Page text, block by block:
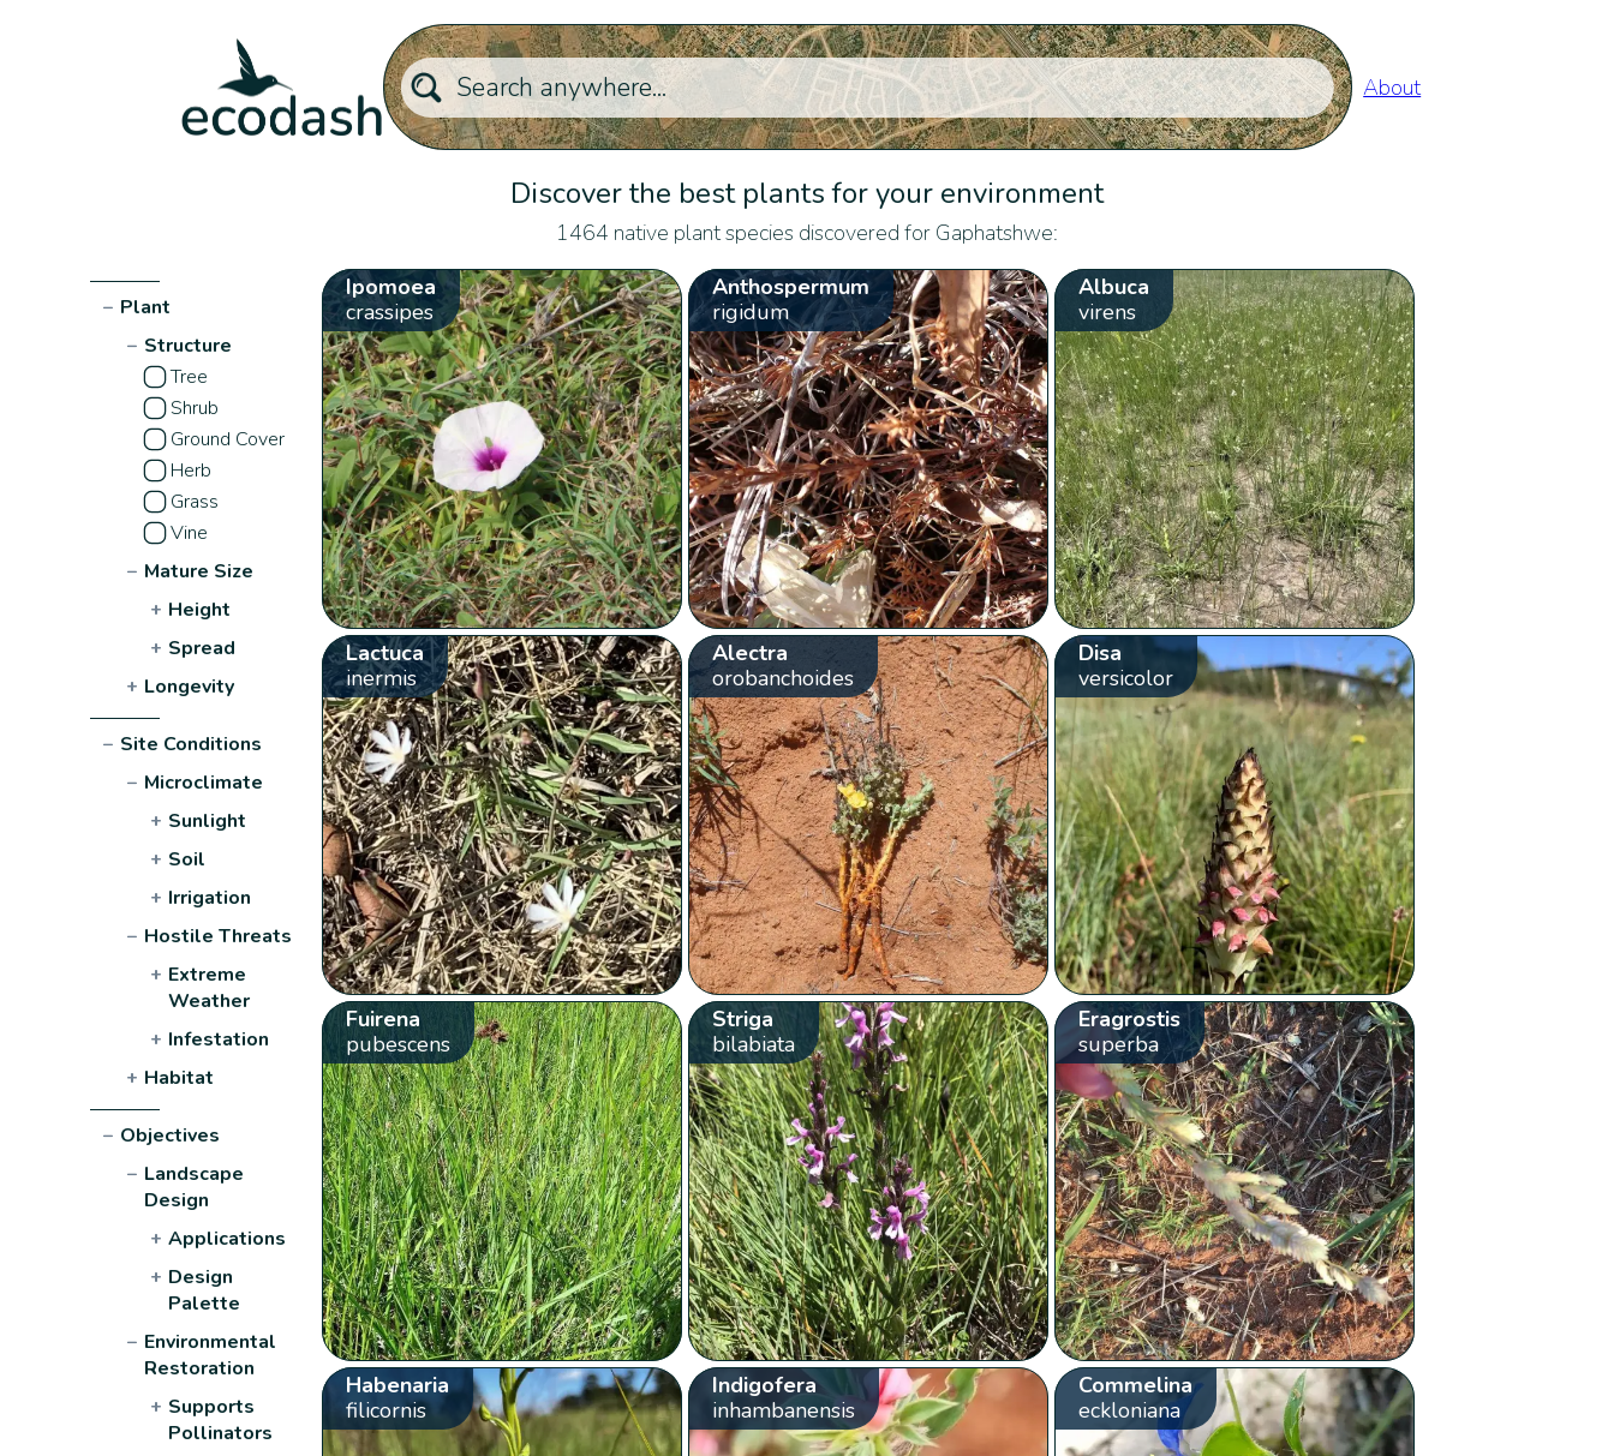
About
Discover the best plants for your environment
1464 native plant species discovered for Gaphatshwe:
− Plant
− Structure
Tree
Shrub
Ground Cover
Herb
Grass
Vine
− Mature Size
+ Height
+ Spread
+ Longevity
− Site Conditions
− Microclimate
+ Sunlight
+ Soil
+ Irrigation
− Hostile Threats
+ Extreme
Weather
+ Infestation
+ Habitat
− Objectives
− Landscape
Design
+ Applications
+ Design
Palette
− Environmental
Restoration
+ Supports
Pollinators
Ipomoea
crassipes
Anthospermum
rigidum
Albuca
virens
Lactuca
inermis
Alectra
orobanchoides
Disa
versicolor
Fuirena
pubescens
Striga
bilabiata
Eragrostis
superba
Habenaria
filicornis
Indigofera
inhambanensis
Commelina
eckloniana